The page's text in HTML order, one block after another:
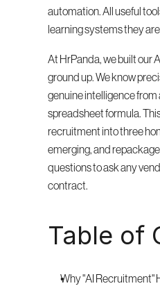
automation. All useful
learning systems they
At HrPanda, we built our
ground up. We know
genuine intelligence from
spreadsheet formula.
recruitment into three
emerging, and
questions to ask any
contract.
Table of
Why "AI Recruitment"